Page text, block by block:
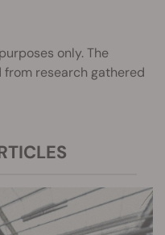
only. The
research gathered